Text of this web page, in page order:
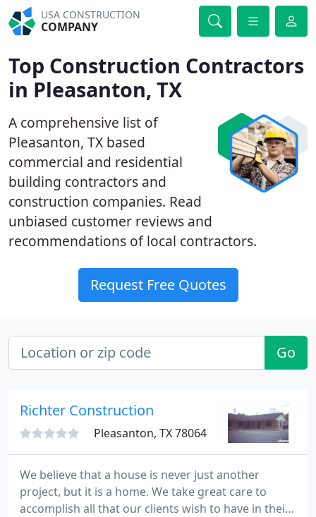
USA CONSTRUCTION
COMPANY
Top Construction Contractors
in Pleasanton, TX
A comprehensive list of
Pleasanton, TX based
commercial and residential
building contractors and
construction companies. Read
unbiased customer reviews and
recommendations of local contractors.
Request Free Quotes
Go
Richter Construction
Pleasanton, TX 78064
We believe that a house is never just another
project, but it is a home. We take great care to
accomplish all that our clients wish to have in their